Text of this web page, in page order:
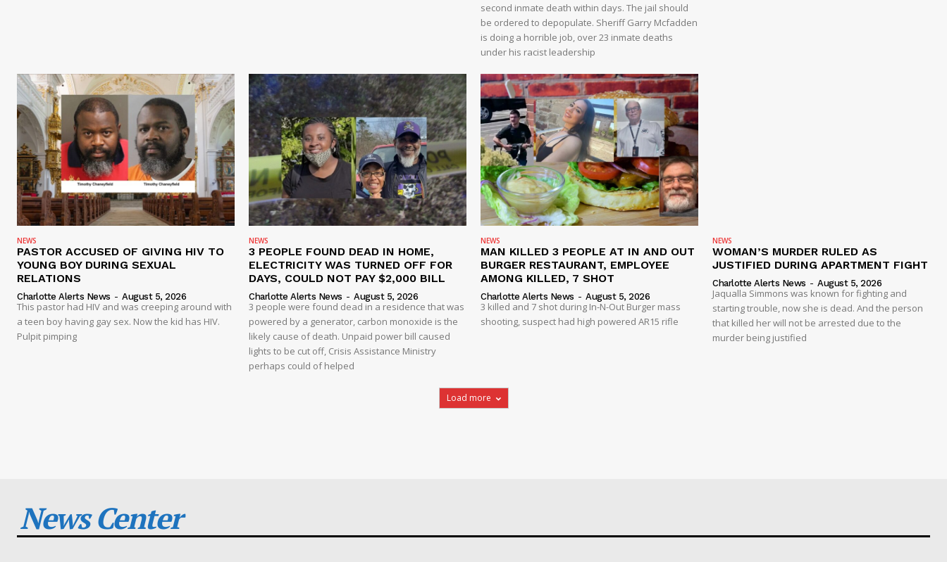
second inmate death within days. The jail should
be ordered to depopulate. Sheriff Garry Mcfadden
is doing a horrible job, over 23 inmate deaths
under his racist leadership
NEWS
PASTOR ACCUSED OF GIVING HIV TO
YOUNG BOY DURING SEXUAL
RELATIONS
Charlotte Alerts News - August 5, 2026
This pastor had HIV and was creeping around with
a teen boy having gay sex. Now the kid has HIV.
Pulpit pimping
NEWS
3 PEOPLE FOUND DEAD IN HOME,
ELECTRICITY WAS TURNED OFF FOR
DAYS, COULD NOT PAY $2,000 BILL
Charlotte Alerts News - August 5, 2026
3 people were found dead in a residence that was
powered by a generator, carbon monoxide is the
likely cause of death. Unpaid power bill caused
lights to be cut off, Crisis Assistance Ministry
perhaps could of helped
NEWS
MAN KILLED 3 PEOPLE AT IN AND OUT
BURGER RESTAURANT, EMPLOYEE
AMONG KILLED, 7 SHOT
Charlotte Alerts News - August 5, 2026
3 killed and 7 shot during In-N-Out Burger mass
shooting, suspect had high powered AR15 rifle
NEWS
WOMAN’S MURDER RULED AS
JUSTIFIED DURING APARTMENT FIGHT
Charlotte Alerts News - August 5, 2026
Jaqualla Simmons was known for fighting and
starting trouble, now she is dead. And the person
that killed her will not be arrested due to the
murder being justified
Load more
News Center